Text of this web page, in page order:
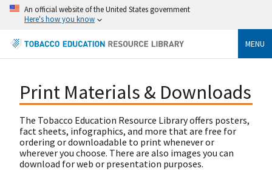
An official website of the United States government
Here's how you know
MENU
Print Materials & Downloads
The Tobacco Education Resource Library offers posters,
fact sheets, infographics, and more that are free for
ordering or downloadable to print whenever or
wherever you choose. There are also images you can
download for web or presentation purposes.